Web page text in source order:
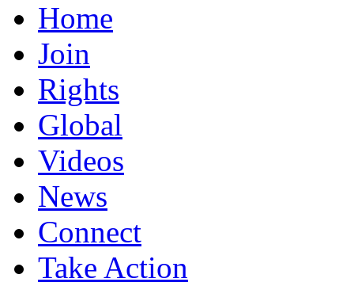
Home
Join
Rights
Global
Videos
News
Connect
Take Action